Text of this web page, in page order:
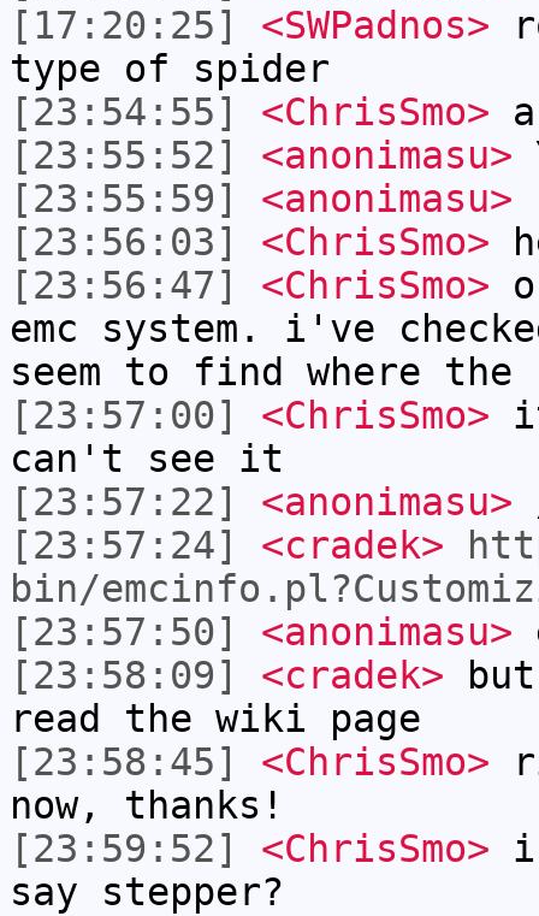
[17:20:25]
<SWPadnos>
type of spider
[23:54:55]
<ChrisSmo>
[23:55:52]
<anonimasu>
[23:55:59]
<anonimasu>
[23:56:03]
<ChrisSmo>
[23:56:47]
<ChrisSmo>
emc system. i've
seem to find where
[23:57:00]
<ChrisSmo>
can't see it
[23:57:22]
<anonimasu>
[23:57:24]
<cradek>
bin/
[23:57:50]
<anonimasu>
[23:58:09]
<cradek>
read the wiki page
[23:58:45]
<ChrisSmo>
now, thanks!
[23:59:52]
<ChrisSmo> i
say stepper?